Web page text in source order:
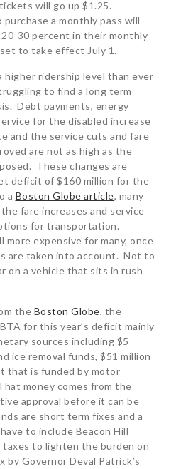
will go up $1.25.
a monthly pass will
30 percent in their monthly
to take effect July 1.
higher ridership level than ever
to find a long term
Debt payments, energy
for the disabled increase
and the service cuts and fare
are not as high as the
These changes are
deficit of $160 million for the
a Boston Globe article, many
fare increases and service
for transportation.
expensive for many, once
are taken into account. Not to
on a vehicle that sits in rush
the Boston Globe, the
for this year’s deficit mainly
sources including $5
ice removal funds, $51 million
that is funded by motor
money comes from the
approval before it can be
are short term fixes and a
to include Beacon Hill
to lighten the burden on
Governor Deval Patrick’s